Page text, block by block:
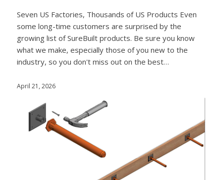
Seven US Factories, Thousands of US Products Even
some long-time customers are surprised by the
growing list of SureBuilt products. Be sure you know
what we make, especially those of you new to the
industry, so you don't miss out on the best…
April 21, 2026